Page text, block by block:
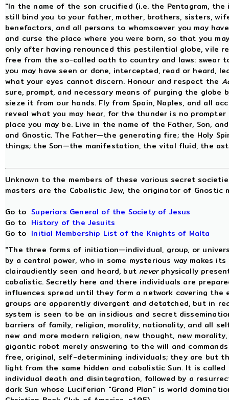
"In the name of the son crucified (i.e. the Pentagram,
still bind you to your father, mother, brothers, sisters,
benefactors, and all persons to whomsoever you may
and curse the place where you were born, so that you
only after having renounced this pestilential globe, vile
free from the so-called oath to country and laws: swear
you may have seen or done, intercepted, read or heard,
what your eyes cannot discern. Honour and respect the
sure, prompt, and necessary means of purging the
sieze it from our hands. Fly from Spain, Naples, and all
reveal what you may hear, for the thunder is no
place you may be. Live in the name of the Father, Son,
and Gnostic. The Father—the generating fire; the Holy
things; the Son—the manifestation, the vital fluid, the
Unknown to the members of these various secret
masters are the Cabalistic Jew, the originator of
Go toSuperiors General of the Society of Jesus
Go to History of the Jesuits
Go to Initial Membership List of the Knights of Malta
"The three forms of initiation—individual, group, or
by a central power, who in some mysterious way makes
clairaudiently seen and heard, but never physically
cabalistic. Secretly here and there individuals are
influences spread until they form a network covering the
groups are apparently divergent and detatched, but in
system is seen to be an insidious and secret
barriers of family, religion, morality, nationality, and all
new and more modern religion, new thought, new
gigantic robot merely answering to the will and
free, original, self-determining individuals; they are but
light from the same hidden and cabalistic Sun. It is called
individual death and disintegration, followed by a
dark Sun whose Luciferian "Grand Plan" is world